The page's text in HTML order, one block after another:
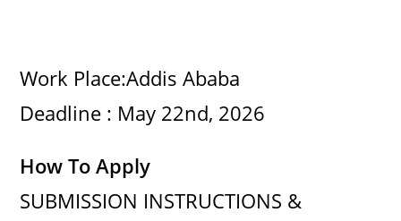
Work Place:Addis Ababa
Deadline : May 22nd, 2026
How To Apply
SUBMISSION INSTRUCTIONS &